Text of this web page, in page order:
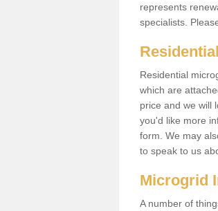
represents
specialists.
Residential
which are
price and we will
you'd like more
form. We may
to speak to us
Microgrid
A number of